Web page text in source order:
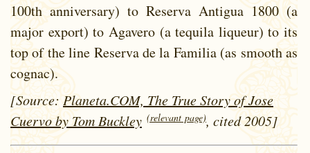
100th anniversary) to Reserva Antigua 1800 (a
major export) to Agavero (a tequila liqueur) to its
top of the line Reserva de la Familia (as smooth as
cognac).
[Source: Planeta.COM, The True Story of Jose
Cuervo by Tom Buckley (relevant page), cited 2005]